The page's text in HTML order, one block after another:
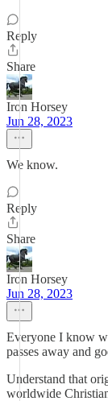
Reply
Share
Iron Horsey
Jun 28, 2023
We know.
Reply
Share
Iron Horsey
Jun 28, 2023
Everyone I know
passes away and
Understand that
worldwide